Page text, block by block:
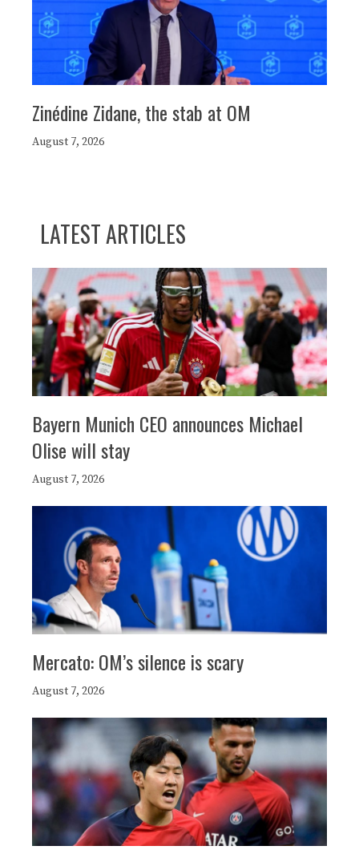
Zinédine Zidane, the stab at OM
August 7, 2026
LATEST ARTICLES
Bayern Munich CEO announces Michael
Olise will stay
August 7, 2026
Mercato: OM’s silence is scary
August 7, 2026